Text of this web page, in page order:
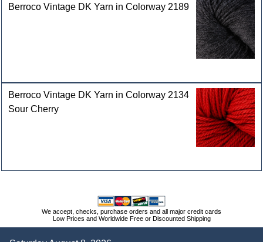
Berroco Vintage DK Yarn in Colorway 2189
Berroco Vintage DK Yarn in Colorway 2134
Sour Cherry
We accept, checks, purchase orders and all major credit cards
Low Prices and Worldwide Free or Discounted Shipping